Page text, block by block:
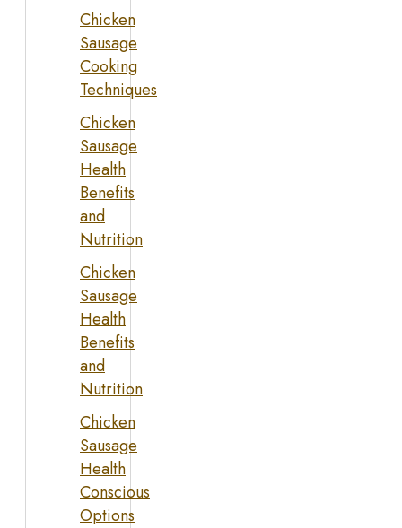
Chicken
Sausage
Cooking
Techniques
Chicken
Sausage
Health
Benefits
and
Nutrition
Chicken
Sausage
Health
Benefits
and
Nutrition
Chicken
Sausage
Health
Conscious
Options